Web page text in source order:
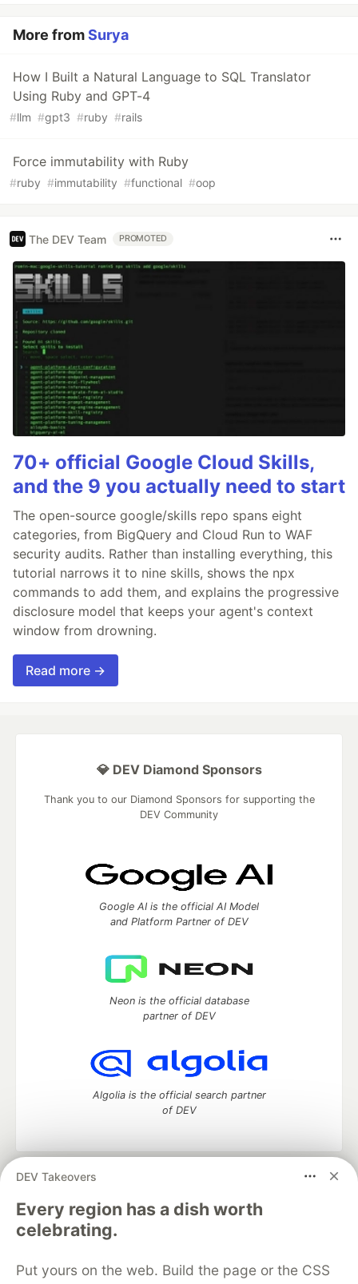
More fromSurya
How I Built a Natural Language to SQL Translator
Using Ruby and GPT-4
#llm #gpt3 #ruby #rails
Force immutability with Ruby
#ruby #immutability #functional #oop
The DEV Team PROMOTED
70+ official Google Cloud Skills,
and the 9 you actually need to start
The open-source google/skills repo spans eight
categories, from BigQuery and Cloud Run to WAF
security audits. Rather than installing everything, this
tutorial narrows it to nine skills, shows the npx
commands to add them, and explains the progressive
disclosure model that keeps your agent's context
window from drowning.
Read more →
DEV Takeovers
Every region has a dish worth
celebrating.
Put yours on the web. Build the page or the CSS
💎 DEV Diamond Sponsors
Thank you to our Diamond Sponsors for supporting the
DEV Community
Google AI is the official AI Model
and Platform Partner of DEV
Neon is the official database
partner of DEV
Algolia is the official search partner
of DEV
DEV Community
development and manage your software career
Home
DEV Challenges DEV++
Videos
DEV Education Tracks
Free Postgres Database
DEV Shop
MLH